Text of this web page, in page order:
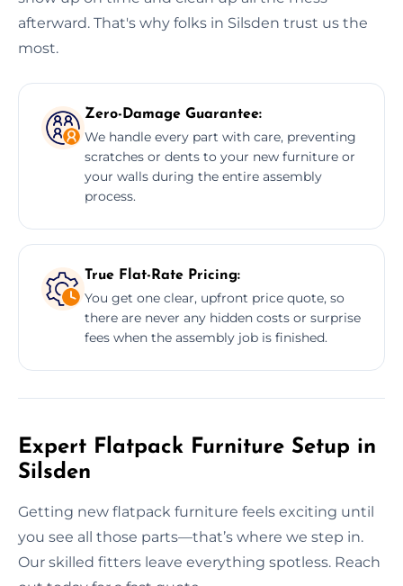
afterward. That's why folks in Silsden trust us the
most.
Zero-Damage Guarantee:
We handle every part with care, preventing
scratches or dents to your new furniture or
your walls during the entire assembly
process.
True Flat-Rate Pricing:
You get one clear, upfront price quote, so
there are never any hidden costs or surprise
fees when the assembly job is finished.
Expert Flatpack Furniture Setup in
Silsden
Getting new flatpack furniture feels exciting until
you see all those parts—that’s where we step in.
Our skilled fitters leave everything spotless. Reach